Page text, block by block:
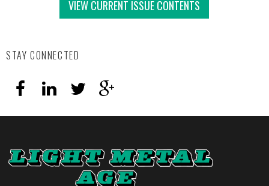
VIEW CURRENT ISSUE CONTENTS
STAY CONNECTED